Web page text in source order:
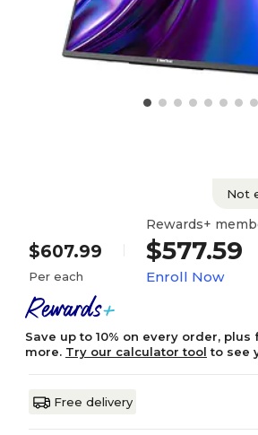
Not
$607.99
Per each
Rewards+
$577.59
Enroll Now
Save up to 10% on every order,
more. Try our calculator tool to see
Free delivery